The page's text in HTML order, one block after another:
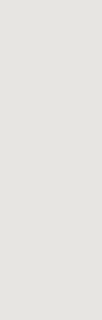
That work
based tools
The clearest
and AusNet
of over 320
at every
When the
automatically.
responds in
This is AI
solar system
output of an
available
The
of an onsite
management
intelligently to